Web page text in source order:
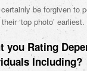
be forgiven to
‘top photo’
you Rating
Including?